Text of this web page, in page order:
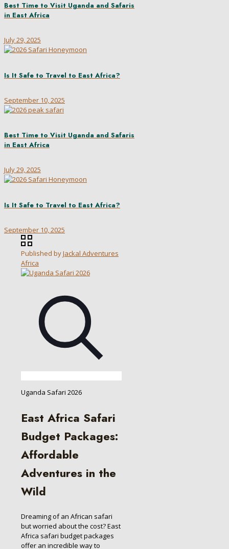
Best Time to Visit Uganda and Safaris
in East Africa
July 29, 2025
Is It Safe to Travel to East Africa?
September 10, 2025
Best Time to Visit Uganda and Safaris
in East Africa
July 29, 2025
Is It Safe to Travel to East Africa?
September 10, 2025
Published byJackal Adventures
Africa
Uganda Safari 2026
East Africa Safari
Budget Packages:
Affordable
Adventures in the
Wild
Dreaming of an African safari
but worried about the cost? East
Africa safari budget packages
offer an incredible way to